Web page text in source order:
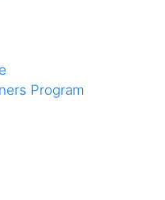
Program